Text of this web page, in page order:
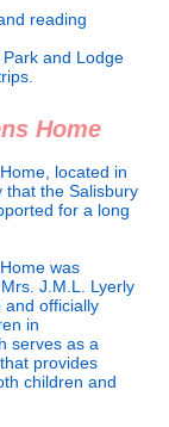
reading
and Lodge
Home
located in
that the Salisbury
for a long
was
J.M.L. Lyerly
and officially
in
serves as a
provides
children and